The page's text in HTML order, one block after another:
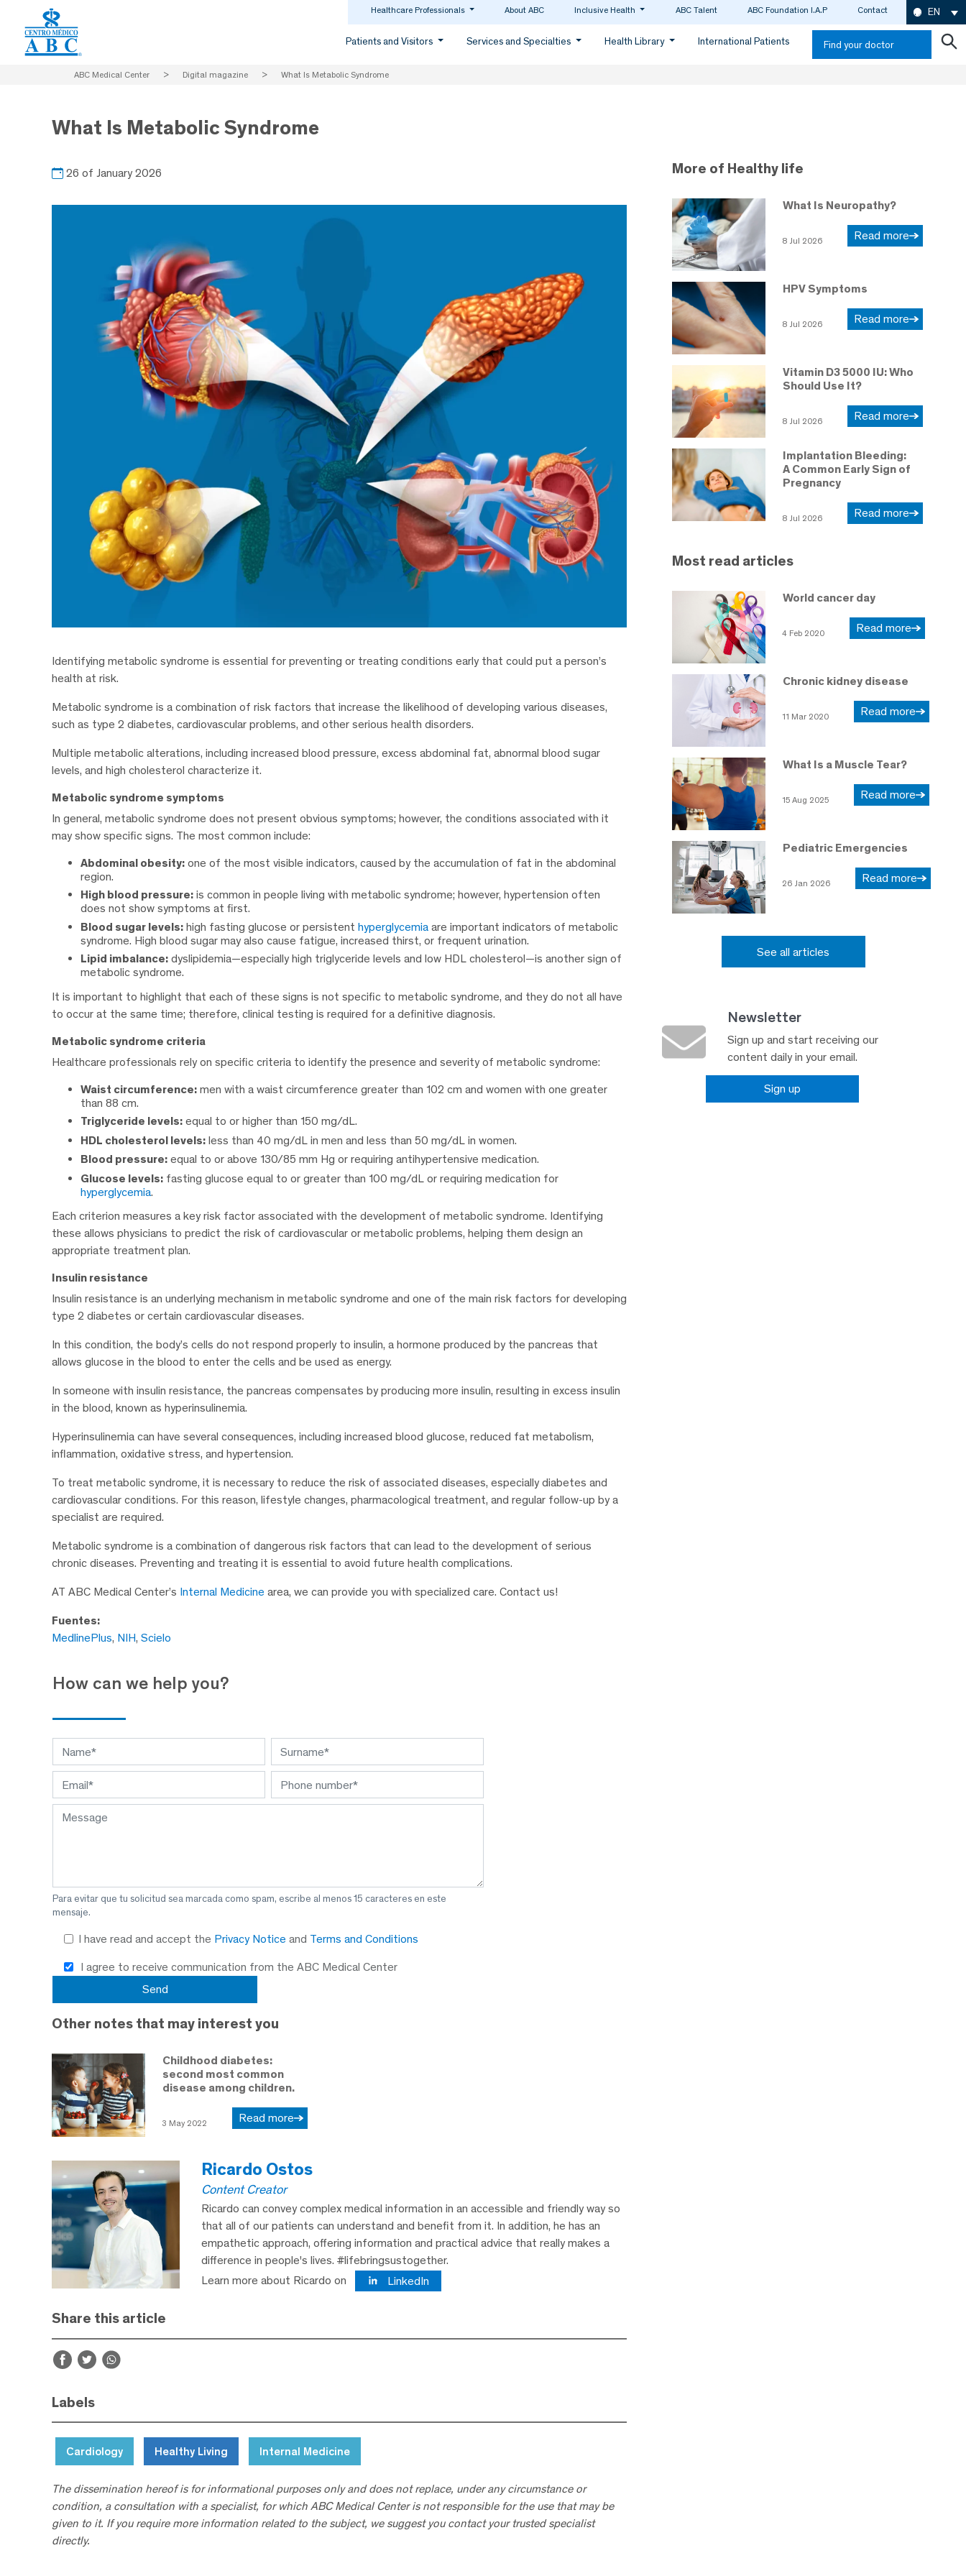
Healthcare Professionals About ABC Inclusive Health ABC Talent ABC Foundation I.A.P Contact EN
Patients and Visitors Services and Specialties Health Library International Patients Find your doctor
ABC Medical Center > Digital magazine > What Is Metabolic Syndrome
What Is Metabolic Syndrome
26 of January 2026
Identifying metabolic syndrome is essential for preventing or treating conditions early that could put a person’s
health at risk.
Metabolic syndrome is a combination of risk factors that increase the likelihood of developing various diseases,
such as type 2 diabetes, cardiovascular problems, and other serious health disorders.
Multiple metabolic alterations, including increased blood pressure, excess abdominal fat, abnormal blood sugar
levels, and high cholesterol characterize it.
Metabolic syndrome symptoms
In general, metabolic syndrome does not present obvious symptoms; however, the conditions associated with it
may show specific signs. The most common include:
Abdominal obesity: one of the most visible indicators, caused by the accumulation of fat in the abdominal
region.
High blood pressure: is common in people living with metabolic syndrome; however, hypertension often
does not show symptoms at first.
Blood sugar levels: high fasting glucose or persistent hyperglycemia are important indicators of metabolic
syndrome. High blood sugar may also cause fatigue, increased thirst, or frequent urination.
Lipid imbalance: dyslipidemia—especially high triglyceride levels and low HDL cholesterol—is another sign of
metabolic syndrome.
It is important to highlight that each of these signs is not specific to metabolic syndrome, and they do not all have
to occur at the same time; therefore, clinical testing is required for a definitive diagnosis.
Metabolic syndrome criteria
Healthcare professionals rely on specific criteria to identify the presence and severity of metabolic syndrome:
Waist circumference: men with a waist circumference greater than 102 cm and women with one greater
than 88 cm.
Triglyceride levels: equal to or higher than 150 mg/dL.
HDL cholesterol levels: less than 40 mg/dL in men and less than 50 mg/dL in women.
Blood pressure: equal to or above 130/85 mm Hg or requiring antihypertensive medication.
Glucose levels: fasting glucose equal to or greater than 100 mg/dL or requiring medication for
hyperglycemia.
Each criterion measures a key risk factor associated with the development of metabolic syndrome. Identifying
these allows physicians to predict the risk of cardiovascular or metabolic problems, helping them design an
appropriate treatment plan.
Insulin resistance
Insulin resistance is an underlying mechanism in metabolic syndrome and one of the main risk factors for developing
type 2 diabetes or certain cardiovascular diseases.
In this condition, the body’s cells do not respond properly to insulin, a hormone produced by the pancreas that
allows glucose in the blood to enter the cells and be used as energy.
In someone with insulin resistance, the pancreas compensates by producing more insulin, resulting in excess insulin
in the blood, known as hyperinsulinemia.
Hyperinsulinemia can have several consequences, including increased blood glucose, reduced fat metabolism,
inflammation, oxidative stress, and hypertension.
To treat metabolic syndrome, it is necessary to reduce the risk of associated diseases, especially diabetes and
cardiovascular conditions. For this reason, lifestyle changes, pharmacological treatment, and regular follow-up by a
specialist are required.
Metabolic syndrome is a combination of dangerous risk factors that can lead to the development of serious
chronic diseases. Preventing and treating it is essential to avoid future health complications.
AT ABC Medical Center’s Internal Medicine area, we can provide you with specialized care. Contact us!
Fuentes:
MedlinePlus, NIH, Scielo
How can we help you?
Para evitar que tu solicitud sea marcada como spam, escribe al menos 15 caracteres en este
mensaje.
I have read and accept the Privacy Notice and Terms and Conditions
I agree to receive communication from the ABC Medical Center
Other notes that may interest you
Childhood diabetes:
second most common
disease among children.
3 May 2022 Read more
Ricardo Ostos
Content Creator
Ricardo can convey complex medical information in an accessible and friendly way so
that all of our patients can understand and benefit from it. In addition, he has an
empathetic approach, offering information and practical advice that really makes a
difference in people's lives. #lifebringsustogether.
Learn more about Ricardo on
LinkedIn
Share this article
Labels
Cardiology Healthy Living Internal Medicine
The dissemination hereof is for informational purposes only and does not replace, under any circumstance or
condition, a consultation with a specialist, for which ABC Medical Center is not responsible for the use that may be
given to it. If you require more information related to the subject, we suggest you contact your trusted specialist
directly.
More of Healthy life
What Is Neuropathy?
8 Jul 2026 Read more
HPV Symptoms
8 Jul 2026 Read more
Vitamin D3 5000 IU: Who
Should Use It?
8 Jul 2026 Read more
Implantation Bleeding:
A Common Early Sign of
Pregnancy
8 Jul 2026 Read more
Most read articles
World cancer day
4 Feb 2020 Read more
Chronic kidney disease
11 Mar 2020 Read more
What Is a Muscle Tear?
15 Aug 2025 Read more
Pediatric Emergencies
26 Jan 2026 Read more
See all articles
Newsletter
Sign up and start receiving our
content daily in your email.
Sign up